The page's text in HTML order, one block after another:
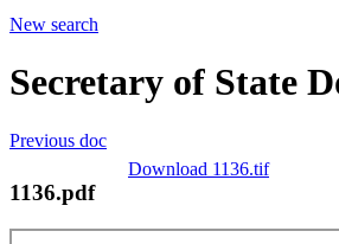
New search
Secretary of State
Previous doc
Download 1136.tif
1136.pdf